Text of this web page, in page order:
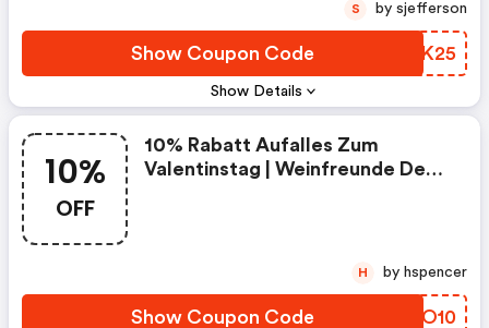
Show Details
Show Coupon Code HAWK25
S by sjefferson
10%
OFF
10% Rabatt Aufalles Zum
Valentinstag | Weinfreunde De
Show Coupon Code AUFO10
H by hspencer